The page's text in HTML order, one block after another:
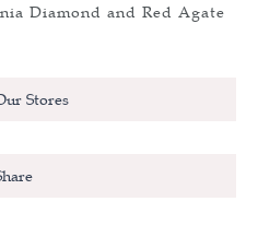
Diamond and Red Agate
Stores